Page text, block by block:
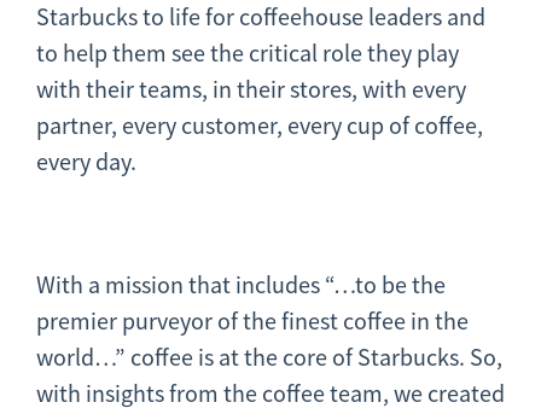
Starbucks to life for coffeehouse leaders and
to help them see the critical role they play
with their teams, in their stores, with every
partner, every customer, every cup of coffee,
every day.
With a mission that includes “…to be the
premier purveyor of the finest coffee in the
world…” coffee is at the core of Starbucks. So,
with insights from the coffee team, we created